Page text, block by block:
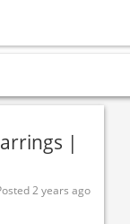
|
2 years ago